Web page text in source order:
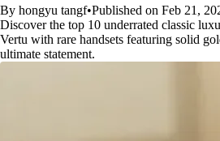
By hongyu tangf•Published on Feb 21,
Discover the top 10 underrated classic
Vertu with rare handsets featuring solid
ultimate statement.